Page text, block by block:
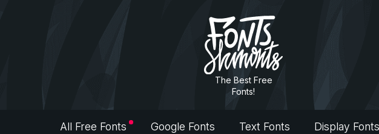
The Best Free
Fonts!
All Free Fonts Google Fonts Text Fonts Display Fonts